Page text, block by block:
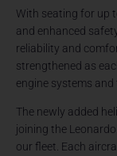
With seating for up
and enhanced
reliability and
strengthened as
engine systems
The newly added
joining the
our fleet. Each